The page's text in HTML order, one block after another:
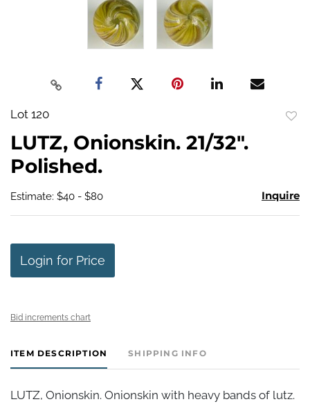
Lot 120
LUTZ, Onionskin. 21/32".
Polished.
Estimate: $40 - $80 Inquire
Login for Price
Bid increments chart
ITEM DESCRIPTION SHIPPING INFO
LUTZ, Onionskin. Onionskin with heavy bands of lutz.